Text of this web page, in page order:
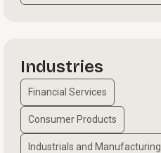
Industries
Financial Services
Consumer Products
Industrials and Manufacturing